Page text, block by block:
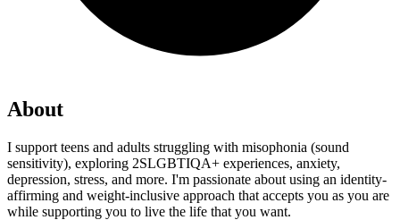
About
I support teens and adults struggling with misophonia (sound
sensitivity), exploring 2SLGBTIQA+ experiences, anxiety,
depression, stress, and more. I'm passionate about using an identity-
affirming and weight-inclusive approach that accepts you as you are
while supporting you to live the life that you want.